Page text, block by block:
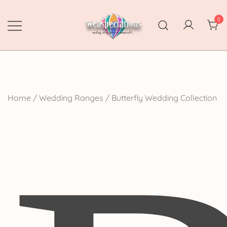
content
Webspectations
make every moment memorable
0
Home / Wedding Ranges / Butterfly Wedding Collection